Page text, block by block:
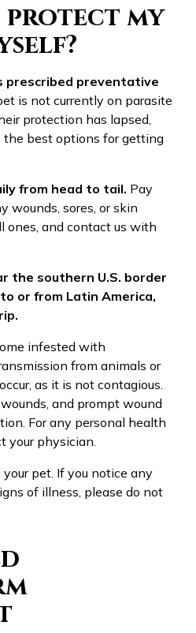
protect my
prescribed preventative
is not currently on parasite
protection has lapsed,
the best options for getting
from head to tail. Pay
wounds, sores, or skin
ones, and contact us with
the southern U.S. border
or from Latin America,
infested with
from animals or
as it is not contagious.
and prompt wound
For any personal health
your physician.
pet. If you notice any
of illness, please do not